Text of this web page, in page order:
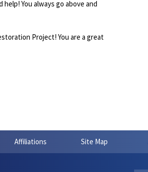
You always go above and
Project! You are a great
Affiliations Site Map